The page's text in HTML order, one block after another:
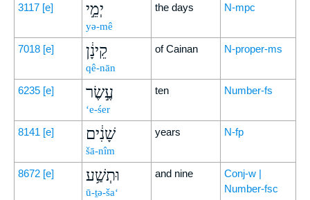
3117 [e] יְמֵ֣י
yə-mê
the days N-mpc
7018 [e] קֵינָ֔ן
qê-nān
of Cainan N-proper-ms
6235 [e] עֶ֣שֶׂר
‘e-śer
ten Number-fs
8141 [e] שָׁנִ֔ים
šā-nîm
years N-fp
8672 [e] וּתְשַׁ֥ע
ū-ṯə-ša‘
and nine
Conj-w |
Number-fsc